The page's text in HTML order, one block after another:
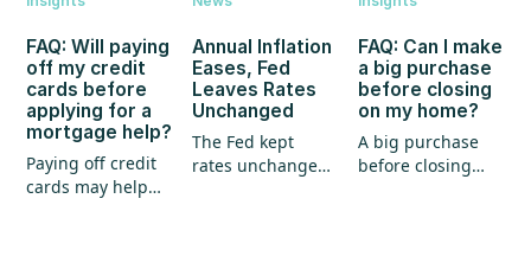
FAQ: Will paying
off my credit
cards before
applying for a
mortgage help?
Paying off credit
cards may help
Annual Inflation
Eases, Fed
Leaves Rates
Unchanged
The Fed kept
rates unchanged,
FAQ: Can I make
a big purchase
before closing
on my home?
A big purchase
before closing